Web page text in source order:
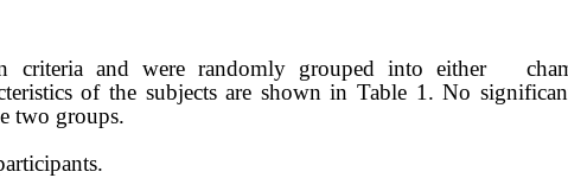
criteria and were randomly grouped into either
of the subjects are shown in Table 1. No
two groups.